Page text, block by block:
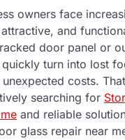
owners face
and
door panel or
turn into lost
costs.
searching for
and reliable
glass repair near